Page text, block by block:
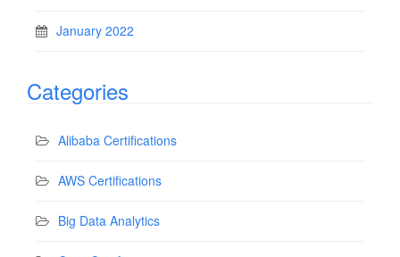
January 2022
Categories
Alibaba Certifications
AWS Certifications
Big Data Analytics